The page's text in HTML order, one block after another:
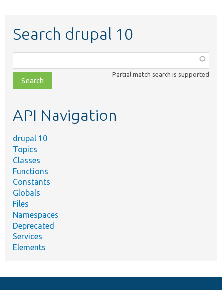
Search drupal 10
class,
file,
topic,
Partial match search is supported
API Navigation
drupal 10
Topics
Classes
Functions
Constants
Globals
Files
Namespaces
Deprecated
Services
Elements